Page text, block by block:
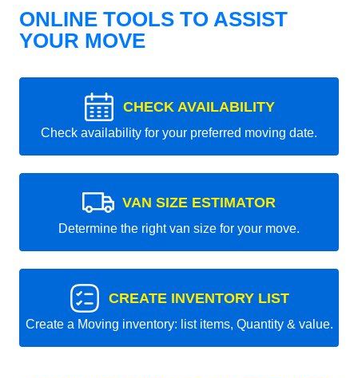
ONLINE TOOLS TO ASSIST
YOUR MOVE
CHECK AVAILABILITY
Check availability for your preferred moving date.
VAN SIZE ESTIMATOR
Determine the right van size for your move.
CREATE INVENTORY LIST
Create a Moving inventory: list items, Quantity & value.